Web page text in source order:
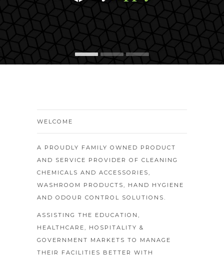
WELCOME
A PROUDLY FAMILY OWNED PRODUCT
AND SERVICE PROVIDER OF CLEANING
CHEMICALS AND ACCESSORIES,
WASHROOM PRODUCTS, HAND HYGIENE
AND ODOUR CONTROL SOLUTIONS.
ASSISTING THE EDUCATION,
HEALTHCARE, HOSPITALITY &
GOVERNMENT MARKETS TO MANAGE
THEIR FACILITIES BETTER WITH